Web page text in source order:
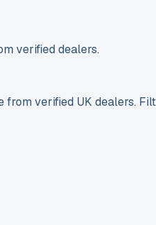
verified dealers.
verified UK dealers.